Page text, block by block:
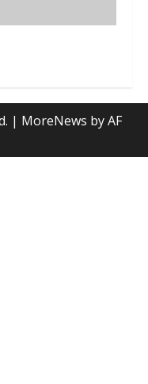
| MoreNews by AF